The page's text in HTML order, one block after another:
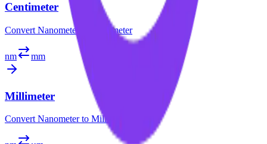
Centimeter
Convert Nanometer Centimeter
nm mm
Millimeter
Convert Nanometerto Millimeter